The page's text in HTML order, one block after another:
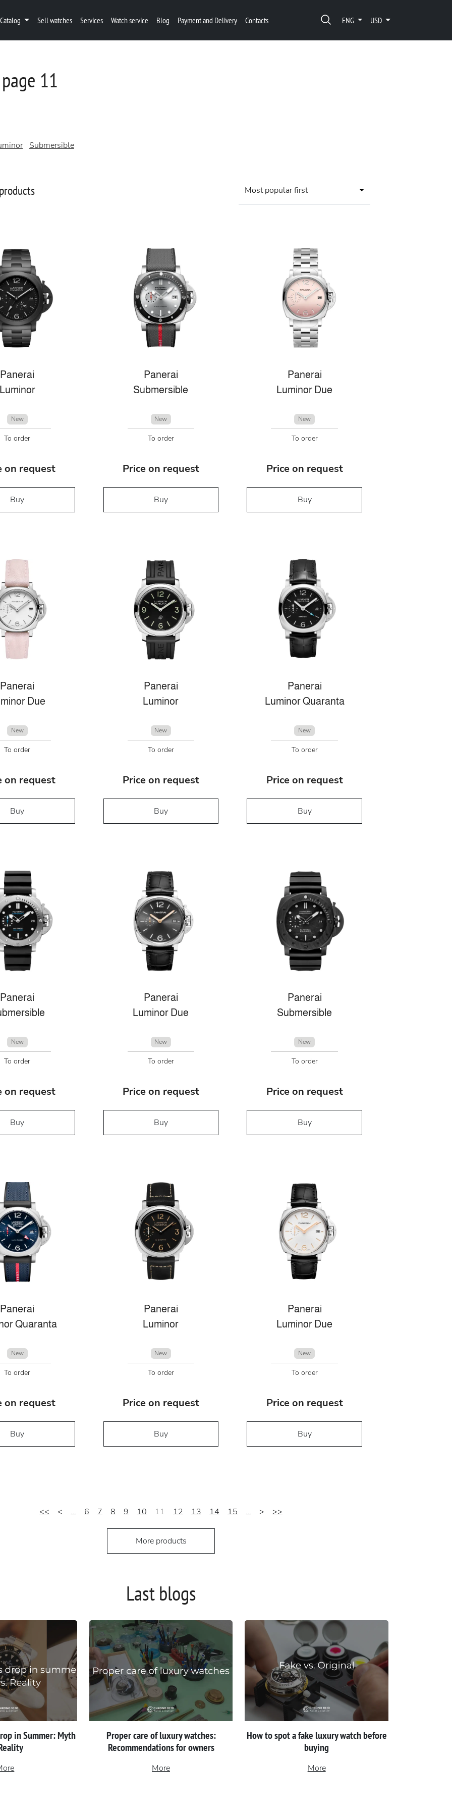
Catalog Sell watches Services Watch service Blog Payment and Delivery Contacts ENG USD
11
Submersible
Most popular first
Panerai
New
To order
on request
Buy
Panerai
Submersible
New
To order
Price on request
Buy
Panerai
Luminor Due
New
To order
Price on request
Buy
Panerai
Due
New
To order
on request
Buy
Panerai
Luminor
New
To order
Price on request
Buy
Panerai
Luminor Quaranta
New
To order
Price on request
Buy
Panerai
New
To order
on request
Buy
Panerai
Luminor Due
New
To order
Price on request
Buy
Panerai
Submersible
New
To order
Price on request
Buy
Panerai
Quaranta
New
To order
on request
Buy
Panerai
Luminor
New
To order
Price on request
Buy
Panerai
Luminor Due
New
To order
Price on request
Buy
<< < … 6 7 8 9 10 11 12 13 14 15 … > >>
More products
Last blogs
in Summer: Myth
Proper сare of luxury watches:
Recommendations for owners
More
How to spot a fake luxury watch before
buying
More